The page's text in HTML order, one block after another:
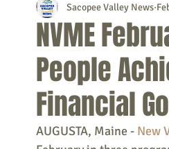
Denmark Fryeburg
Naples Newfield
New Hampshire etc.
NVME
People
Financial
Sacopee Valley News
AUGUSTA, Maine - New